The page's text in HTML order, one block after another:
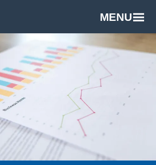
MENU